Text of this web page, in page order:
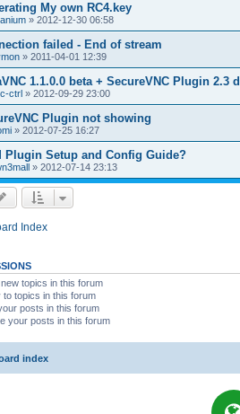
My own RC4.key
» 2012-12-30 06:58
failed - End of stream
» 2011-04-01 12:39
1.1.0.0 beta + SecureVNC Plugin 2.3
ctrl » 2012-09-29 23:00
Plugin not showing
» 2012-07-25 16:27
Plugin Setup and Config Guide?
» 2012-07-14 23:13
Index
topics in this forum
to topics in this forum
posts in this forum
your posts in this forum
index